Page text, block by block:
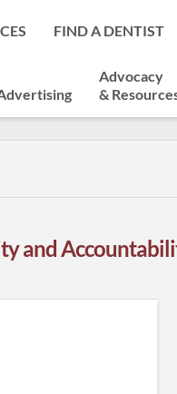
FIND A DENTIST
Advocacy
&
and